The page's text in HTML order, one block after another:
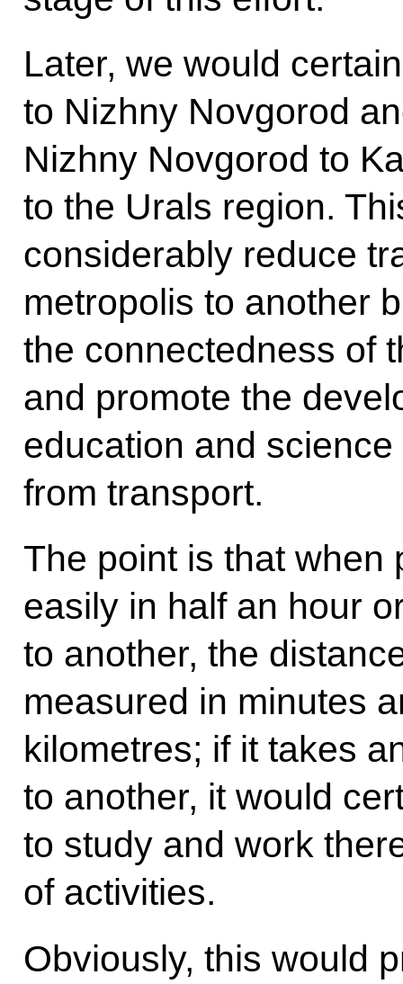
Later, we would
to Nizhny Novgorod
Nizhny Novgorod to
to the Urals region.
considerably reduce
metropolis to another
the connectedness of
and promote the
education and
from transport.
The point is that when
easily in half an hour
to another, the
measured in minutes
kilometres; if it takes
to another, it would
to study and work
of activities.
Obviously, this would